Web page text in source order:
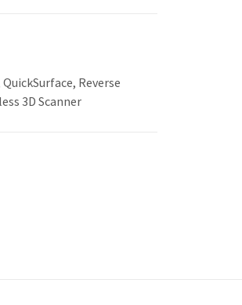
QuickSurface, Reverse
3D Scanner